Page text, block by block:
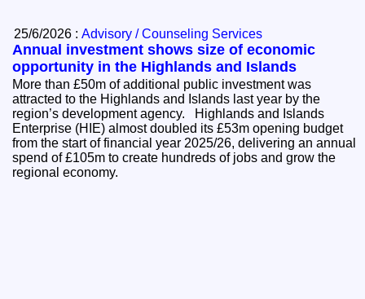
25/6/2026 :Advisory / Counseling Services
Annual investment shows size of economic
opportunity in the Highlands and Islands
More than £50m of additional public investment was
attracted to the Highlands and Islands last year by the
region’s development agency. Highlands and Islands
Enterprise (HIE) almost doubled its £53m opening budget
from the start of financial year 2025/26, delivering an annual
spend of £105m to create hundreds of jobs and grow the
regional economy.